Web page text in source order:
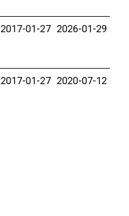
2017-01-27 2026-01-29
2017-01-27 2020-07-12